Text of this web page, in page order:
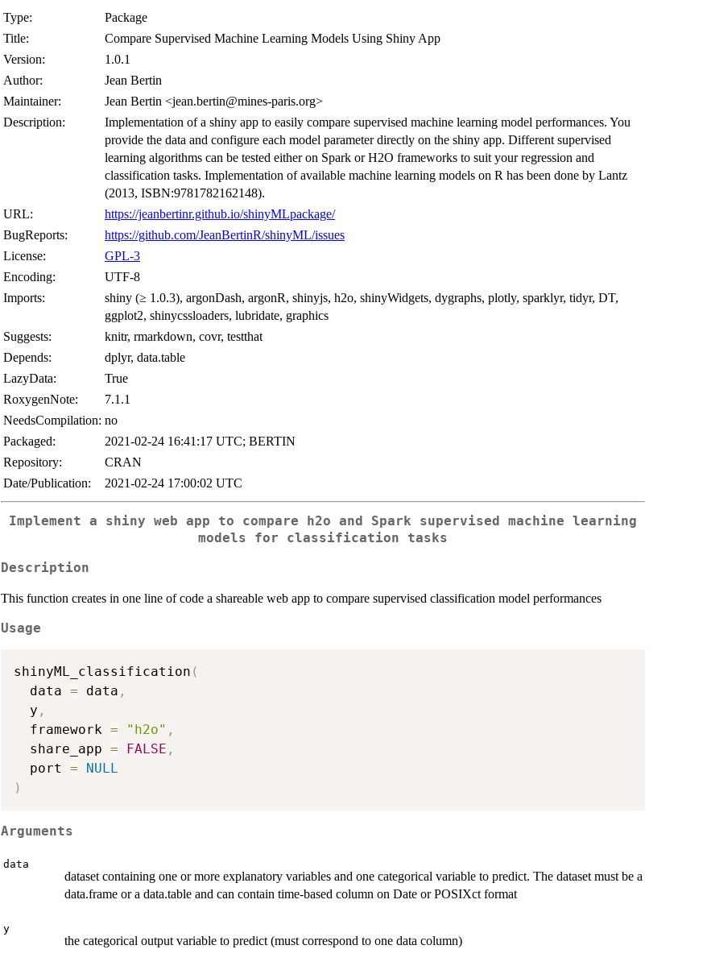
Type:
Package
Title:
Compare Supervised Machine Learning Models Using Shiny App
Version:
1.0.1
Author:
Jean Bertin
Maintainer:
Jean Bertin <jean.bertin@mines-paris.org>
Description:
Implementation of a shiny app to easily compare supervised machine learning model performances. You
provide the data and configure each model parameter directly on the shiny app. Different supervised
learning algorithms can be tested either on Spark or H2O frameworks to suit your regression and
classification tasks. Implementation of available machine learning models on R has been done by Lantz
(2013, ISBN:9781782162148).
URL:
https://jeanbertinr.github.io/shinyMLpackage/
BugReports:
https://github.com/JeanBertinR/shinyML/issues
License:
GPL-3
Encoding:
UTF-8
Imports:
shiny (≥ 1.0.3), argonDash, argonR, shinyjs, h2o, shinyWidgets, dygraphs, plotly, sparklyr, tidyr, DT,
ggplot2, shinycssloaders, lubridate, graphics
Suggests:
knitr, rmarkdown, covr, testthat
Depends:
dplyr, data.table
LazyData:
True
RoxygenNote:
7.1.1
NeedsCompilation: no
Packaged:
2021-02-24 16:41:17 UTC; BERTIN
Repository:
CRAN
Date/Publication:
2021-02-24 17:00:02 UTC
Implement a shiny web app to compare h2o and Spark supervised machine learning
models for classification tasks
Description
This function creates in one line of code a shareable web app to compare supervised classification model performances
Usage
shinyML_classification (
  data
= data ,
  y
,
  framework
= "h2o" ,
  share_app
= FALSE ,
  port
=
NULL
)
Arguments
data
dataset containing one or more explanatory variables and one categorical variable to predict. The dataset must be a
data.frame or a data.table and can contain time-based column on Date or POSIXct format
y
the categorical output variable to predict (must correspond to one data column)